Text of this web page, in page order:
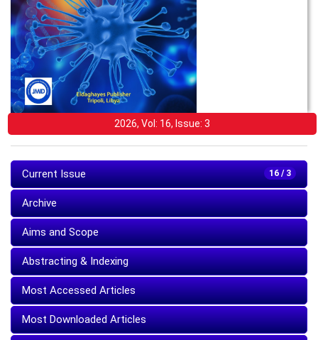
2026, Vol: 16, Issue: 3
16 / 3
Current Issue
Archive
Aims and Scope
Abstracting & Indexing
Most Accessed Articles
Most Downloaded Articles